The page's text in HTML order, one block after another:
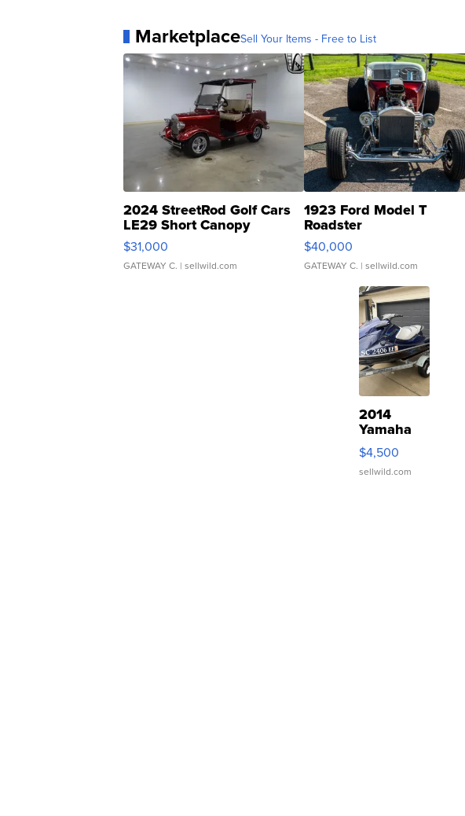
MarketplaceSell Your Items - Free to List
2024 StreetRod Golf Cars
LE29 Short Canopy
$31,000
GATEWAY C. | sellwild.com
1923 Ford Model T
Roadster
$40,000
GATEWAY C. | sellwild.com
2014
Yamaha
VX Deluxe
$4,500
sellwild.com